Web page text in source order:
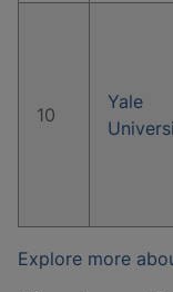
10
Yale
Explore more